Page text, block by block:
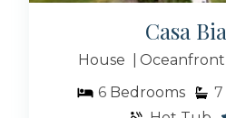
Casa
House Oceanfront
6 Bedrooms 7